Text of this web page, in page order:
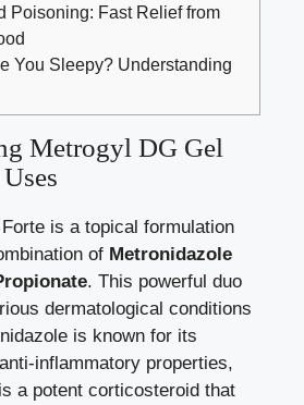
Poisoning: Fast Relief from
You Sleepy? Understanding
Metrogyl DG Gel
is a topical formulation
of Metronidazole
. This powerful duo
dermatological conditions
is known for its
anti-inflammatory properties,
a potent corticosteroid that